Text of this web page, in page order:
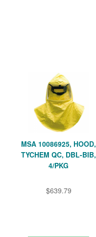
MSA 10086925, HOOD,
TYCHEM QC, DBL-BIB,
4/PKG
$639.79